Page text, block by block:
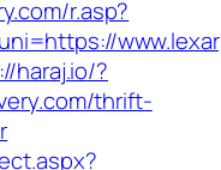
r.asp?
haraj.io/?
thrift-